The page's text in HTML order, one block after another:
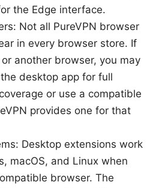
the Edge interface.
Not all PureVPN browser
in every browser store. If
another browser, you may
desktop app for full
or use a compatible
provides one for that
Desktop extensions work
macOS, and Linux when
browser. The